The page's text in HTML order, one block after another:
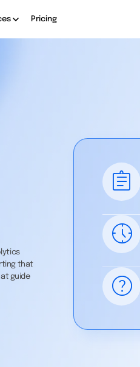
Pricing
that
guide
assignment
nest_clock_farsight_analog
help